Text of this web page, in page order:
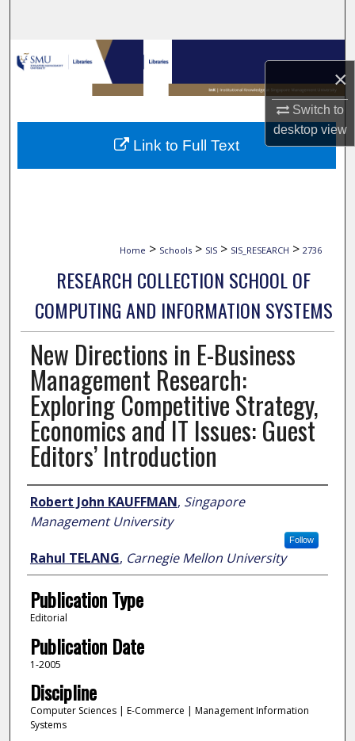
×
Switch to
desktopview
Browse Collections
My Account
About
Home > Schools > SIS > SIS_RESEARCH > 2736
RESEARCH COLLECTION SCHOOL OF
COMPUTING AND INFORMATION SYSTEMS
New Directions in E-Business
Management Research:
Exploring Competitive Strategy,
Economics and IT Issues: Guest
Editors’ Introduction
Author
Robert John KAUFFMAN, Singapore
Management University
Follow
Rahul TELANG, Carnegie Mellon University
Publication Type
Editorial
Publication Date
1-2005
Discipline
Computer Sciences | E-Commerce | Management Information
Systems
Link to Full Text